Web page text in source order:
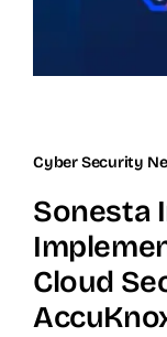
Cyber Security
Sonesta
Cloud